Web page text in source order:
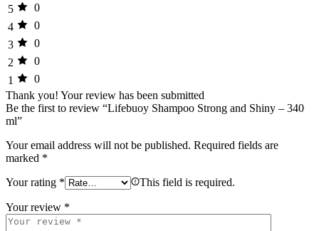
5
0
4
0
3
0
2
0
1
0
Thank you! Your review has been submitted
Be the first to review “Lifebuoy Shampoo Strong and Shiny – 340
ml”
Your email address will not be published. Required fields are
marked *
Your rating * This field is required.
Your review *